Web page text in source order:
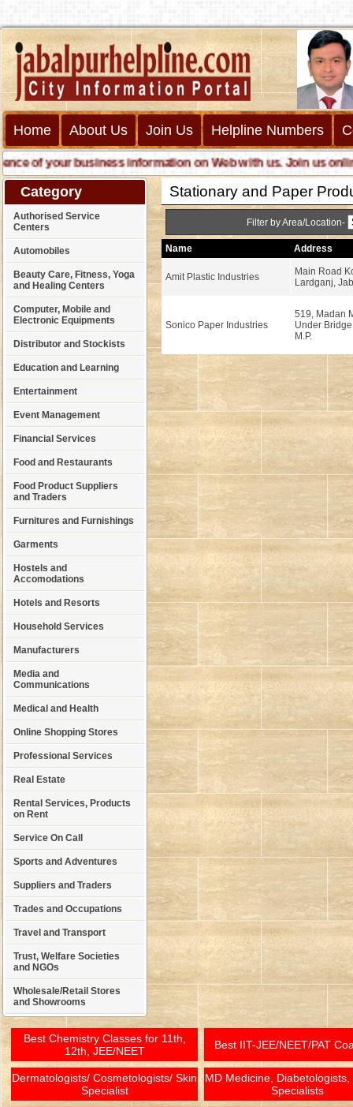
Home About Us Join Us Helpline Numbers
of your business information on Web with us. Join us online
Category
Authorised Service
Centers
Automobiles
Beauty Care, Fitness, Yoga
and Healing Centers
Computer, Mobile and
Electronic Equipments
Distributor and Stockists
Education and Learning
Entertainment
Event Management
Financial Services
Food and Restaurants
Food Product Suppliers
and Traders
Furnitures and Furnishings
Garments
Hostels and
Accomodations
Hotels and Resorts
Household Services
Manufacturers
Media and
Communications
Medical and Health
Online Shopping Stores
Professional Services
Real Estate
Rental Services, Products
on Rent
Service On Call
Sports and Adventures
Suppliers and Traders
Trades and Occupations
Travel and Transport
Trust, Welfare Societies
and NGOs
Wholesale/Retail Stores
and Showrooms
Stationary and Paper
Filter by Area/Location-
Name Address
Amit Plastic Industries
Main Road
Lardganj,
Sonico Paper Industries
519, Madan
Under
M.P.
Best Chemistry Classes for 11th,
12th, JEE/NEET
Best IIT-JEE/NEET/PAT
Dermatologists/ Cosmetologists/ Skin
Specialist
MD Medicine, Diabetologists,
Specialists